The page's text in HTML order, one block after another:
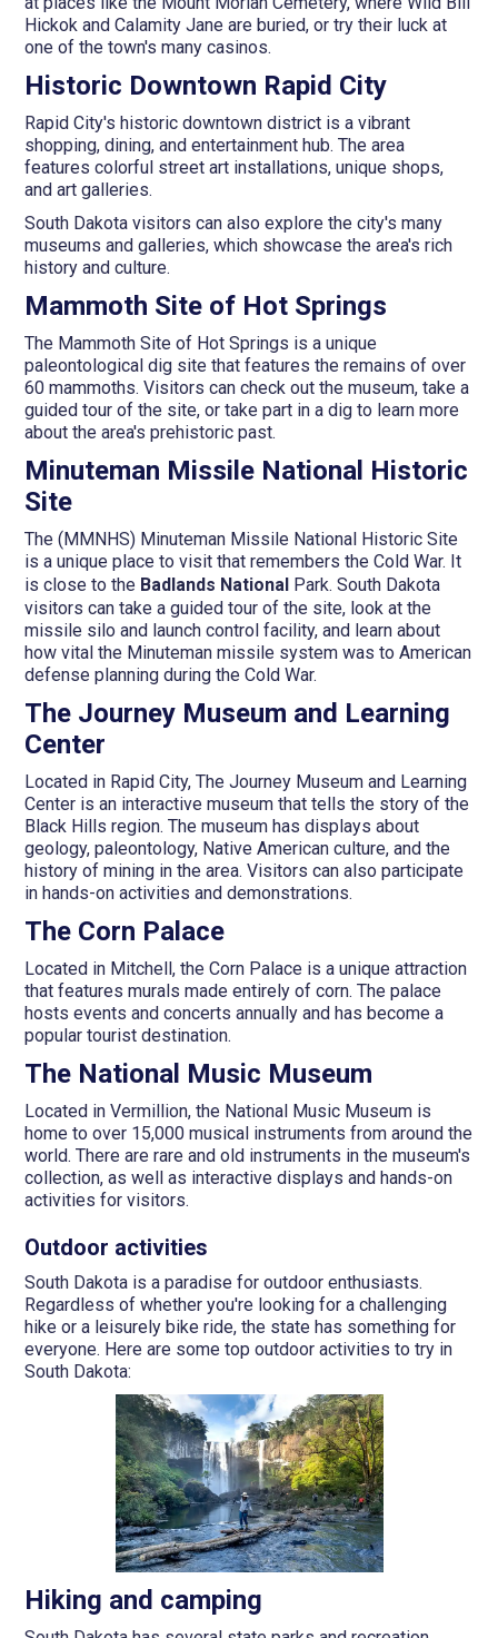
Hickok and Calamity Jane are buried, or try their luck at
one of the town's many casinos.
Historic Downtown Rapid City
Rapid City's historic downtown district is a vibrant
shopping, dining, and entertainment hub. The area
features colorful street art installations, unique shops,
and art galleries.
South Dakota visitors can also explore the city's many
museums and galleries, which showcase the area's rich
history and culture.
Mammoth Site of Hot Springs
The Mammoth Site of Hot Springs is a unique
paleontological dig site that features the remains of over
60 mammoths. Visitors can check out the museum, take a
guided tour of the site, or take part in a dig to learn more
about the area's prehistoric past.
Minuteman Missile National Historic
Site
The (MMNHS) Minuteman Missile National Historic Site
is a unique place to visit that remembers the Cold War. It
is close to the Badlands National Park. South Dakota
visitors can take a guided tour of the site, look at the
missile silo and launch control facility, and learn about
how vital the Minuteman missile system was to American
defense planning during the Cold War.
The Journey Museum and Learning
Center
Located in Rapid City, The Journey Museum and Learning
Center is an interactive museum that tells the story of the
Black Hills region. The museum has displays about
geology, paleontology, Native American culture, and the
history of mining in the area. Visitors can also participate
in hands-on activities and demonstrations.
The Corn Palace
Located in Mitchell, the Corn Palace is a unique attraction
that features murals made entirely of corn. The palace
hosts events and concerts annually and has become a
popular tourist destination.
The National Music Museum
Located in Vermillion, the National Music Museum is
home to over 15,000 musical instruments from around the
world. There are rare and old instruments in the museum's
collection, as well as interactive displays and hands-on
activities for visitors.
Outdoor activities
South Dakota is a paradise for outdoor enthusiasts.
Regardless of whether you're looking for a challenging
hike or a leisurely bike ride, the state has something for
everyone. Here are some top outdoor activities to try in
South Dakota:
Hiking and camping